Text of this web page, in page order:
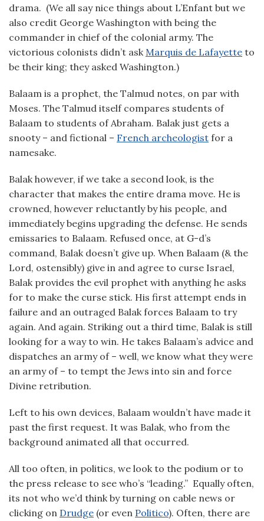
drama. (We all say nice things about L’Enfant but we
also credit George Washington with being the
commander in chief of the colonial army. The
victorious colonists didn’t askMarquis de Lafayette to
be their king; they asked Washington.)
Balaam is a prophet, the Talmud notes, on par with
Moses. The Talmud itself compares students of
Balaam to students of Abraham. Balak just gets a
snooty – and fictional – French archeologist for a
namesake.
Balak however, if we take a second look, is the
character that makes the entire drama move. He is
crowned, however reluctantly by his people, and
immediately begins upgrading the defense. He sends
emissaries to Balaam. Refused once, at G-d’s
command, Balak doesn’t give up. When Balaam (& the
Lord, ostensibly) give in and agree to curse Israel,
Balak provides the evil prophet with anything he asks
for to make the curse stick. His first attempt ends in
failure and an outraged Balak forces Balaam to try
again. And again. Striking out a third time, Balak is still
looking for a way to win. He takes Balaam’s advice and
dispatches an army of – well, we know what they were
an army of – to tempt the Jews into sin and force
Divine retribution.
Left to his own devices, Balaam wouldn’t have made it
past the first request. It was Balak, who from the
background animated all that occurred.
All too often, in politics, we look to the podium or to
the press release to see who’s “leading.” Equally often,
its not who we’d think by turning on cable news or
clicking on Drudge (or even Politico). Often, there are